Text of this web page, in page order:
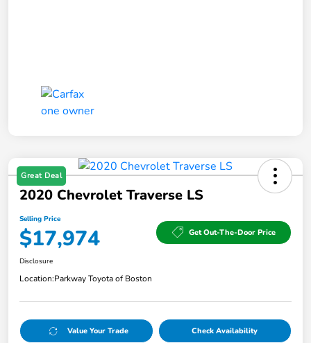
Great Deal
2020 Chevrolet Traverse LS
Selling Price
$17,974 Get Out-The-Door Price
Disclosure
Location:Parkway Toyota of Boston
Value Your Trade Check Availability